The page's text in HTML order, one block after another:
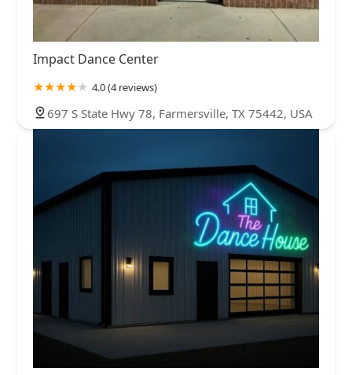
Impact Dance Center
4.0 (4 reviews)
697 S State Hwy 78, Farmersville, TX 75442, USA